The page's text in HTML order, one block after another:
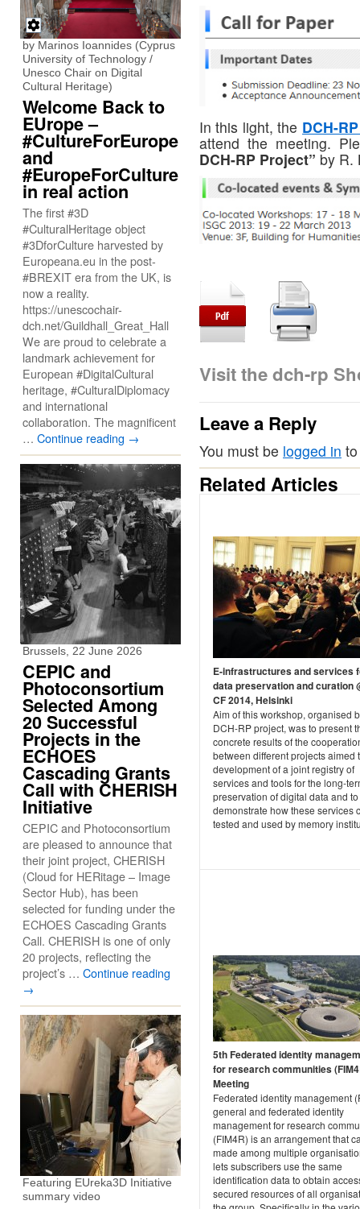
In this light, the DCH-
attend the meeting.
DCH-RP Project” by R.
Visit the dch-rp
Leave a Reply
You must be logged in
Related Articles
E-infrastructures and services
data preservation and curation
CF 2014, Helsinki
Aim of this workshop, organised
DCH-RP project, was to present
concrete results of the
between different projects aimed
development of a joint registry of
services and tools for the long-
preservation of digital data and to
demonstrate how these services
tested and used by memory
5th Federated identity
for research communities
Meeting
Federated identity management
general and federated identity
management for research
(FIM4R) is an arrangement that
made among multiple
lets subscribers use the same
identification data to obtain
secured resources of all
by Marinos Ioannides (Cyprus
University of Technology /
Unesco Chair on Digital
Cultural Heritage)
Welcome Back to
EUrope –
#CultureForEurope
and
#EuropeForCulture
in real action
The first #3D
#CulturalHeritage object
#3DforCulture harvested by
Europeana.eu in the post-
#BREXIT era from the UK, is
now a reality.
https://unescochair-
dch.net/Guildhall_Great_Hall
We are proud to celebrate a
landmark achievement for
European #DigitalCultural
heritage, #CulturalDiplomacy
and international
collaboration. The magnificent
… Continue reading →
Brussels, 22 June 2026
CEPIC and
Photoconsortium
Selected Among
20 Successful
Projects in the
ECHOES
Cascading Grants
Call with CHERISH
Initiative
CEPIC and Photoconsortium
are pleased to announce that
their joint project, CHERISH
(Cloud for HERitage – Image
Sector Hub), has been
selected for funding under the
ECHOES Cascading Grants
Call. CHERISH is one of only
20 projects, reflecting the
project’s … Continue reading
→
Featuring EUreka3D Initiative
summary video